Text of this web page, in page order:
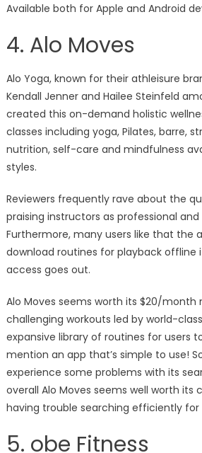
Available both for Apple and Android
4. Alo Moves
Alo Yoga, known for their athleisure
Kendall Jenner and Hailee Steinfeld
created this on-demand holistic
classes including yoga, Pilates, barre,
nutrition, self-care and mindfulness
styles.
Reviewers frequently rave about the
praising instructors as professional and
Furthermore, many users like that the
download routines for playback offline
access goes out.
Alo Moves seems worth its $20/
challenging workouts led by world-
expansive library of routines for users
mention an app that’s simple to use!
experience some problems with its
overall Alo Moves seems well worth its
having trouble searching efficiently
5. obe Fitness